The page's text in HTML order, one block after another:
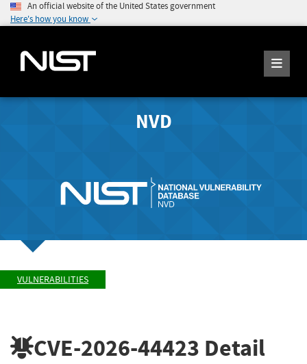
An official website of the United States government
Here's how you know
NVD
VULNERABILITIES
CVE-2026-44423 Detail